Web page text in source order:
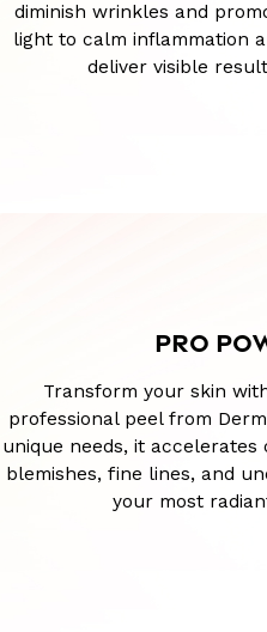
diminish wrinkles and
light to calm inflammation
deliver visible
PRO
Transform your skin
professional peel from
unique needs, it
blemishes, fine lines, and
your most